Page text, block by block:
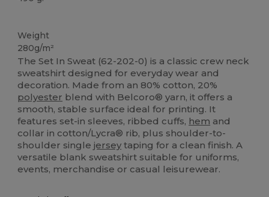
Weight
280g/m²
The Set In Sweat (62-202-0) is a classic crew neck
sweatshirt designed for everyday wear and
decoration. Made from an 80% cotton, 20%
polyester blend with Belcoro® yarn, it offers a
smooth, stable surface ideal for printing. It
features set-in sleeves, ribbed cuffs, hem and
collar in cotton/Lycra® rib, plus shoulder-to-
shoulder singlejersey taping for a clean finish. A
versatile blank sweatshirt suitable for uniforms,
events, merchandise or casual leisurewear.